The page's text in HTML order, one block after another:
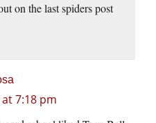
on the last spiders post
7:18 pm